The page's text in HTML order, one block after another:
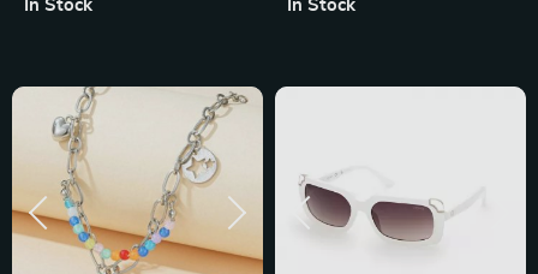
In Stock In Stock